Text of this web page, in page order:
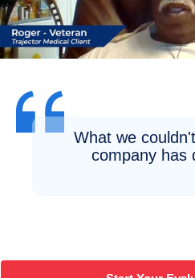
What we
company has